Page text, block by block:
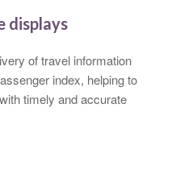
displays
of travel information
index, helping to
timely and accurate